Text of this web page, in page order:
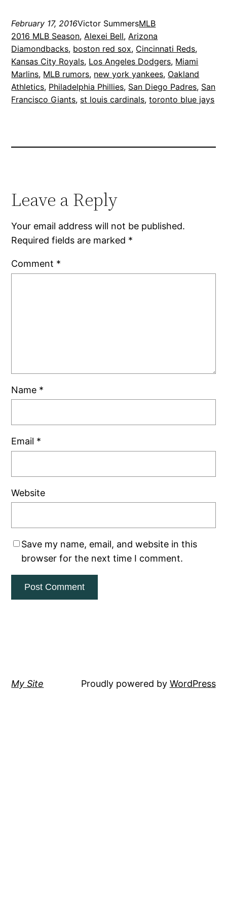
February 17, 2016Victor SummersMLB
2016 MLB Season, Alexei Bell, Arizona
Diamondbacks, boston red sox, Cincinnati Reds
Kansas City Royals, Los Angeles Dodgers, Miami
Marlins, MLB rumors, new york yankees, Oakland
Athletics, Philadelphia Phillies, San Diego Padres, San
Francisco Giants, st louis cardinals, toronto blue jays
Leave a Reply
Your email address will not be published.
Required fields are marked *
Comment *
Name *
Email *
Website
Save my name, email, and website in this
browser for the next time I comment.
My Site Proudly powered by WordPress